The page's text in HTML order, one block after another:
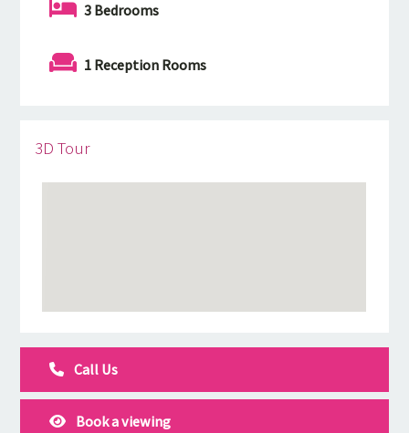
3 Bedrooms
1 Reception Rooms
3D Tour
Call Us
Book a viewing